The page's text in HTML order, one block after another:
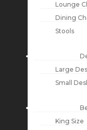
Lounge
Dining
Stools
Large
Small
King Size